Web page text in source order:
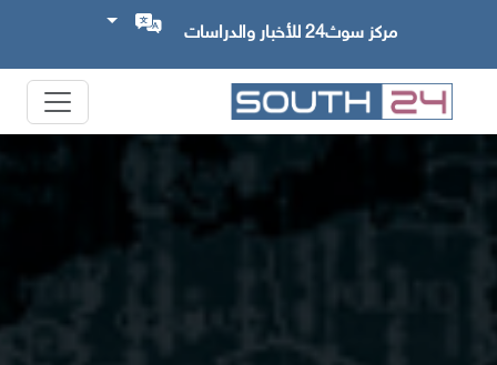
مركز سوث24 للأخبار والدراسات